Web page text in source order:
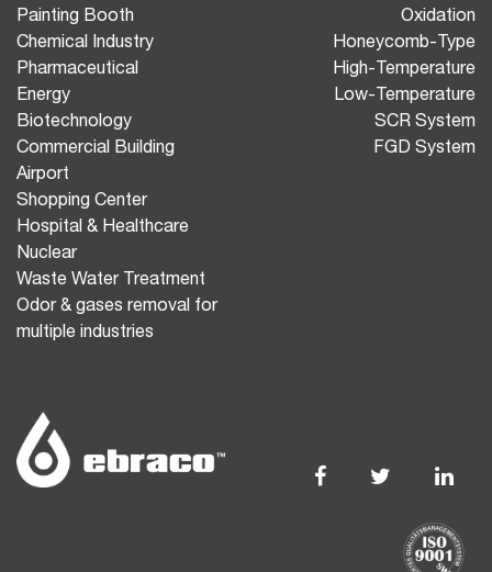
Painting Booth
Chemical Industry
Pharmaceutical
Energy
Biotechnology
Commercial Building
Airport
Shopping Center
Hospital & Healthcare
Nuclear
Waste Water Treatment
Odor & gases removal for
multiple industries
Oxidation
Honeycomb-Type
High-Temperature
Low-Temperature
SCR System
FGD System